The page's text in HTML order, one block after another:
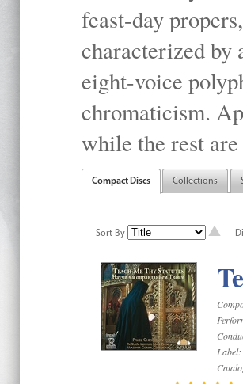
feast-day
characterized by
eight-voice
chromaticism.
while the rest
Compact Discs Collections
Sort By
Label: